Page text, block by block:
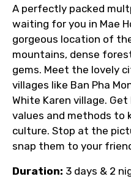
Immediate
email once
Direct
to ensure
A perfectly packed
waiting for you in Mae
gorgeous location of
mountains, dense
gems. Meet the lovely
villages like Ban Pha
White Karen village.
values and methods to
culture. Stop at the
snap them to your
Duration: 3 days & 2